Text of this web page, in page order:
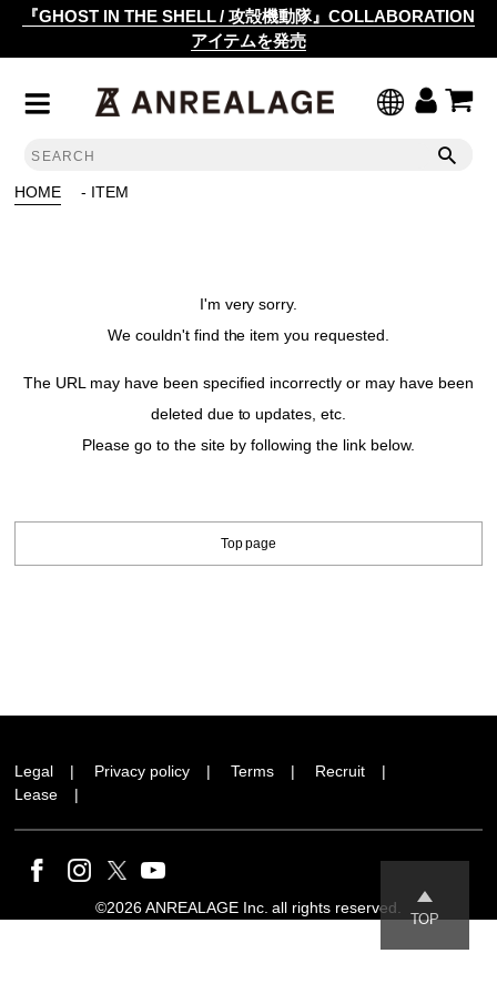
『GHOST IN THE SHELL / 攻殻機動隊』COLLABORATION
アイテムを発売
HOME - ITEM
I'm very sorry.
We couldn't find the item you requested.
The URL may have been specified incorrectly or may have been
deleted due to updates, etc.
Please go to the site by following the link below.
Top page
Legal Privacy policy Terms
Recruit
Lease
TOP
©2026 ANREALAGE Inc. all rights reserved.